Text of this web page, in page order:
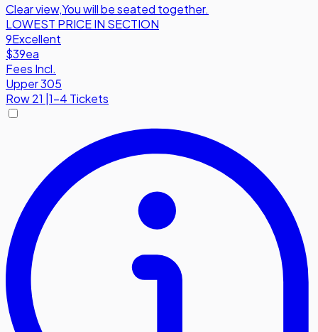
Clear view,You will be seated together.
LOWEST PRICE IN SECTION
9Excellent
$39ea
Fees Incl.
Upper 305
Row21 |1-4 Tickets